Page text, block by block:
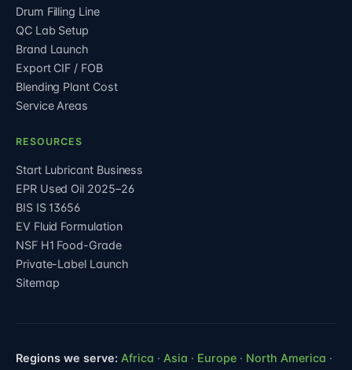
Drum Filling Line
QC Lab Setup
Brand Launch
Export CIF / FOB
Blending Plant Cost
Service Areas
RESOURCES
Start Lubricant Business
EPR Used Oil 2025–26
BIS IS 13656
EV Fluid Formulation
NSF H1 Food-Grade
Private-Label Launch
Sitemap
Regions we serve: Africa · Asia · Europe · North America ·